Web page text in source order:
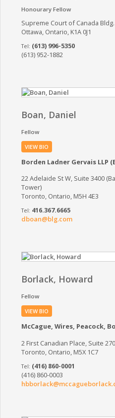
Honourary Fellow
Supreme Court of Canada
Ottawa, Ontario, K1A 0J1
(613) 996-5350
(613) 952-1882
Boan, Daniel
Fellow
VIEW BIO
Borden Ladner Gervais LLP
22 Adelaide St W, Suite 3400
Tower)
Toronto, Ontario, M5H 4E3
416.367.6665
dboan@blg.com
Borlack, Howard
Fellow
VIEW BIO
McCague, Wires, Peacock,
2 First Canadian Place, Suite
Toronto, Ontario, M5X 1C7
(416) 860-0001
(416) 860-0003